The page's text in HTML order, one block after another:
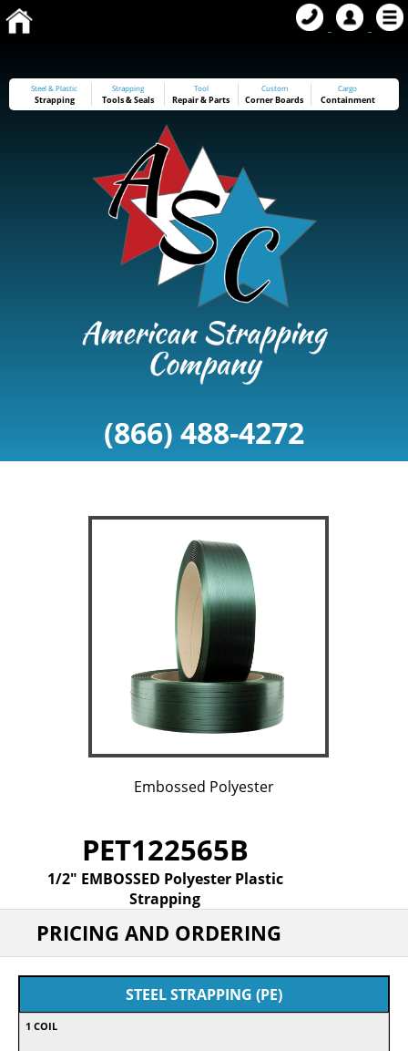
Steel & Plastic
Strapping
Strapping
Tools&Seals
Tool
Repair & Parts
Custom
Corner Boards
Cargo
Containment
(866) 488-4272
Embossed Polyester
PET122565B
1/2" EMBOSSED Polyester Plastic
Strapping
PRICING AND ORDERING
STEEL STRAPPING (PE)